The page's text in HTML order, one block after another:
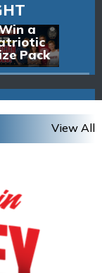
to
a
Pack
View All